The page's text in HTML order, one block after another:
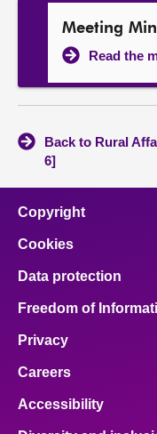
Meeting
Read the
Back to Rural
6]
Copyright
Cookies
Data protection
Freedom of
Privacy
Careers
Accessibility